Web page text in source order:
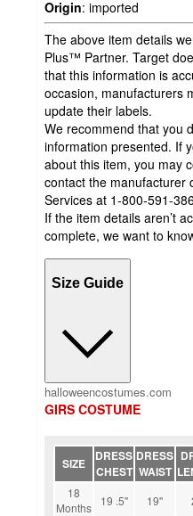
Origin: imported
The above item details
Plus™ Partner. Target
that this information is
occasion, manufacturers
update their labels.
We recommend that you
information presented. If
about this item, you may
contact the manufacturer
Services at 1-800-591-
If the item details aren’t
complete, we want to
Size Guide
halloweencostumes.com
GIRS COSTUME
SIZE
DRESS
CHEST
DRESS
WAIST
18
Months
19 .5'' 19''